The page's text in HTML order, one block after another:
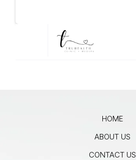
HOME
ABOUT US
CONTACT US